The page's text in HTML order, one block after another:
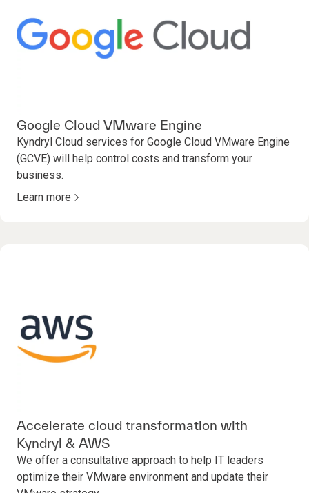
Google Cloud VMware Engine
Kyndryl Cloud services for Google Cloud VMware Engine
(GCVE) will help control costs and transform your
business.
Learn more
Accelerate cloud transformation with
Kyndryl & AWS
We offer a consultative approach to help IT leaders
optimize their VMware environment and update their